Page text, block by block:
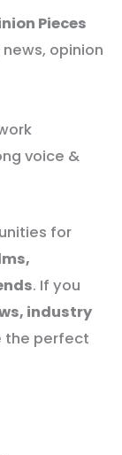
Pieces
opinion
voice &
for
. If you
industry
the perfect